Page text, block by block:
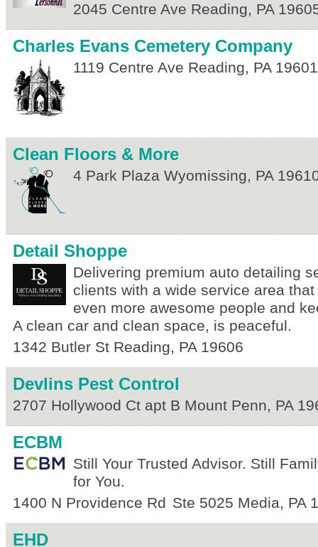
2045 Centre Ave Reading, PA
Charles Evans Cemetery Company
1119 Centre Ave Reading, PA 19601
Clean Floors & More
4 Park Plaza Wyomissing, PA
Detail Shoppe
Delivering premium auto detailing
clients with a wide service area
even more awesome people and
A clean car and clean space, is peaceful.
1342 Butler St Reading, PA 19606
Devlins Pest Control
2707 Hollywood Ct apt B Mount Penn, PA
ECBM
Still Your Trusted Advisor. Still
for You.
1400 N Providence Rd Ste 5025 Media, PA
EHD